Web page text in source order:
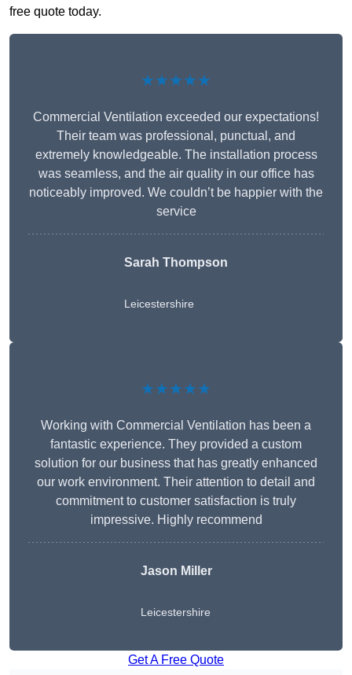
free quote today.
★★★★★
Commercial Ventilation exceeded our expectations!
Their team was professional, punctual, and
extremely knowledgeable. The installation process
was seamless, and the air quality in our office has
noticeably improved. We couldn’t be happier with the
service
Sarah Thompson
Leicestershire
★★★★★
Working with Commercial Ventilation has been a
fantastic experience. They provided a custom
solution for our business that has greatly enhanced
our work environment. Their attention to detail and
commitment to customer satisfaction is truly
impressive. Highly recommend
Jason Miller
Leicestershire
Get A Free Quote